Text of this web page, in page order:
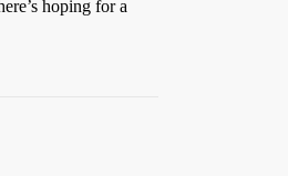
hoping for a